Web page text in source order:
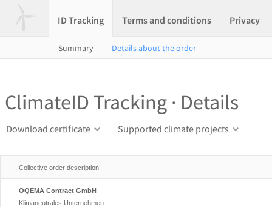
ID Tracking Terms and conditions Privacy
Summary Details about the order
ClimateID Tracking · Details
Download certificate Supported climate projects
Collective order description
OQEMA Contract GmbH
Klimaneutrales Unternehmen